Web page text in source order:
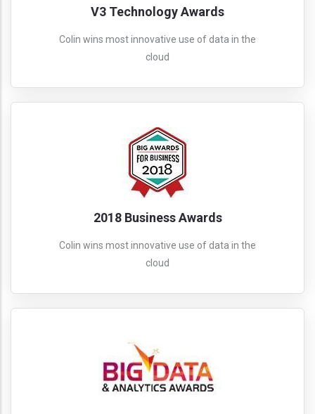
V3 Technology Awards
Colin wins most innovative use of data in the
cloud
2018 Business Awards
Colin wins most innovative use of data in the
cloud